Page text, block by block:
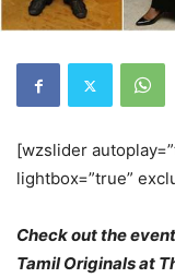
[wzslider
lightbox=”true”
Check out the
Tamil Originals at